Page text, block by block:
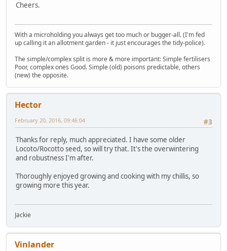
Cheers.
With a microholding you always get too much or bugger-all. (I'm fed
up calling it an allotment garden - it just encourages the tidy-police).
The simple/complex split is more & more important: Simple fertilisers
Poor, complex ones Good. Simple (old) poisons predictable, others
(new) the opposite.
Hector
#3
February 20, 2016, 09:46:04
Thanks for reply, much appreciated. I have some older
Locoto/Rocotto seed, so will try that. It's the overwintering
and robustness I'm after.
Thoroughly enjoyed growing and cooking with my chillis, so
growing more this year.
Jackie
Vinlander